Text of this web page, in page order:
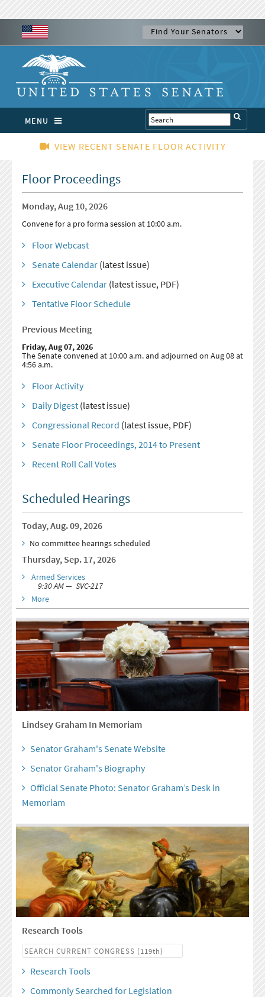
MENU
VIEW RECENT SENATE FLOOR ACTIVITY
Floor Proceedings
Monday, Aug 10, 2026
Convene for a pro forma session at 10:00 a.m.
Floor Webcast
Senate Calendar(latest issue)
Executive Calendar(latest issue, PDF)
Tentative Floor Schedule
Previous Meeting
Friday, Aug 07, 2026
The Senate convened at 10:00 a.m. and adjourned on Aug 08 at
4:56 a.m.
Floor Activity
Daily Digest(latest issue)
Congressional Record (latest issue, PDF)
Senate Floor Proceedings, 2014 to Present
Recent Roll Call Votes
Scheduled Hearings
Today, Aug. 09, 2026
No committee hearings scheduled
Thursday, Sep. 17, 2026
Armed Services
9:30 AM — SVC-217
More
Lindsey Graham In Memoriam
Senator Graham's Senate Website
Senator Graham's Biography
Official Senate Photo: Senator Graham’s Desk in
Memoriam
Research Tools
Research Tools
Commonly Searched for Legislation